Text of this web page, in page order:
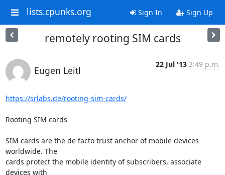
lists.cpunks.org Sign In Sign Up
remotely rooting SIM cards
Eugen Leitl
22 Jul '13 3:49 p.m.
https://srlabs.de/rooting-sim-cards/
Rooting SIM cards
SIM cards are the de facto trust anchor of mobile devices
worldwide. The
cards protect the mobile identity of subscribers, associate
devices with